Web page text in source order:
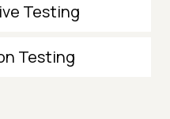
Testing
Testing